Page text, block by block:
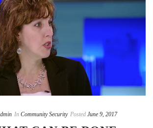
In Community Security Posted June 9, 2017